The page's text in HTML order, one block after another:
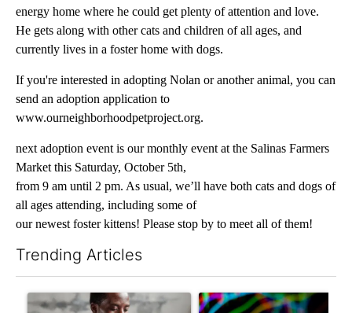
energy home where he could get plenty of attention and love.
He gets along with other cats and children of all ages, and
currently lives in a foster home with dogs.
If you're interested in adopting Nolan or another animal, you can
send an adoption application to
www.ourneighborhoodpetproject.org.
next adoption event is our monthly event at the Salinas Farmers
Market this Saturday, October 5th,
from 9 am until 2 pm. As usual, we’ll have both cats and dogs of
all ages attending, including some of
our newest foster kittens! Please stop by to meet all of them!
Trending Articles
A trending article titled "What financial advisors are saying
A trending article titled "The